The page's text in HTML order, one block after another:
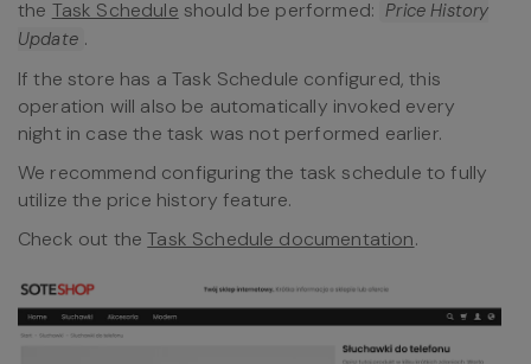
the Task Schedule should be performed: Price History
Update .
If the store has a Task Schedule configured, this
operation will also be automatically invoked every
night in case the task was not performed earlier.
We recommend configuring the task schedule to fully
utilize the price history feature.
Check out theTask Schedule documentation.